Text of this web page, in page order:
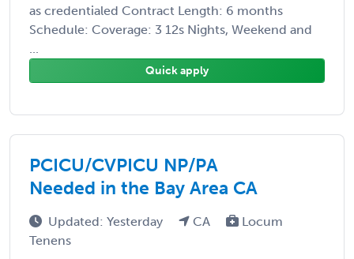
as credentialed Contract Length: 6 months
Schedule: Coverage: 3 12s Nights, Weekend and
...
Quick apply
PCICU/CVPICU NP/PA
Needed in the Bay Area CA
Updated: Yesterday CA
Locum
Tenens